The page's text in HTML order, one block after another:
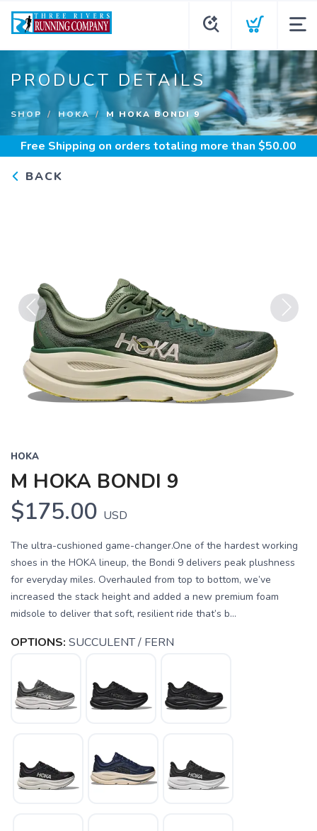
PRODUCT DETAILS
SHOP HOKA M HOKA BONDI 9
Free Shipping on orders totaling more than $50.00
BACK
Previous
HOKA
M HOKA BONDI 9
$175.00 USD
The ultra-cushioned game-changer.One of the hardest working
shoes in the HOKA lineup, the Bondi 9 delivers peak plushness
for everyday miles. Overhauled from top to bottom, we’ve
increased the stack height and added a new premium foam
midsole to deliver that soft, resilient ride that’s b...
OPTIONS: SUCCULENT / FERN